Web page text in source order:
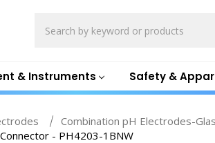
& Instruments Safety &
Combination pH Electrodes-
- PH4203-1BNW